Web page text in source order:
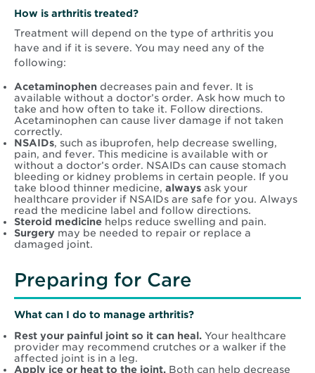
How is arthritis treated?
Treatment will depend on the type of arthritis you
have and if it is severe. You may need any of the
following:
Acetaminophen decreases pain and fever. It is
available without a doctor’s order. Ask how much to
take and how often to take it. Follow directions.
Acetaminophen can cause liver damage if not taken
correctly.
NSAIDs, such as ibuprofen, help decrease swelling,
pain, and fever. This medicine is available with or
without a doctor’s order. NSAIDs can cause stomach
bleeding or kidney problems in certain people. If you
take blood thinner medicine, always ask your
healthcare provider if NSAIDs are safe for you. Always
read the medicine label and follow directions.
Steroid medicine helps reduce swelling and pain.
Surgery may be needed to repair or replace a
damaged joint.
Preparing for Care
What can I do to manage arthritis?
Rest your painful joint so it can heal. Your healthcare
provider may recommend crutches or a walker if the
affected joint is in a leg.
Apply ice or heat to the joint. Both can help decrease